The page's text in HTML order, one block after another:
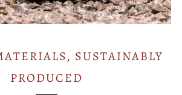
SUSTAINABLY
PRODUCED